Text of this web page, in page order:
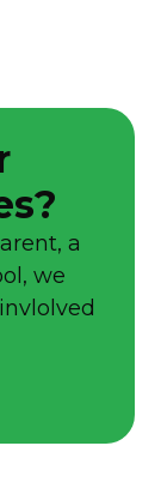
a
we